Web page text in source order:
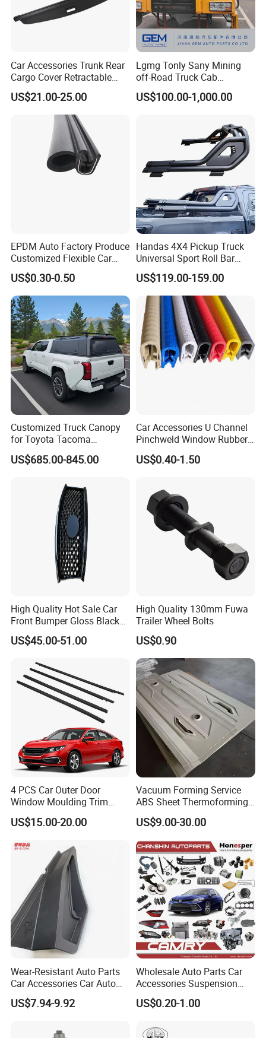
Car Accessories Trunk Rear
Cargo Cover Retractable
Parcel Shelf for Buick Gl6
Trunk Curtain
US$21.00-25.00
Lgmg Tonly Sany Mining
off-Road Truck Cab
Assembly
US$100.00-1,000.00
EPDM Auto Factory Produce
Customized Flexible Car
Door Rubber Seal Strip
US$0.30-0.50
Handas 4X4 Pickup Truck
Universal Sport Roll Bar
Auto Accessories for Hilux
Revo Dmax Triton L200
US$119.00-159.00
Customized Truck Canopy
for Toyota Tacoma
Lightweight Truck Cap
Smartcap High-Quality
US$685.00-845.00
Car Accessories U Channel
Pinchweld Window Rubber
Edge Trim Protector Car
Door Seal Strip
US$0.40-1.50
High Quality Hot Sale Car
Front Bumper Gloss Black
Mesh Grill OE 62070 6wp0a
Car Spare Automobile Part
US$45.00-51.00
High Quality 130mm Fuwa
Trailer Wheel Bolts
US$0.90
4 PCS Car Outer Door
Window Moulding Trim
Weatherstrip Seal Belt
Compatible for Honda Civic
US$15.00-20.00
Vacuum Forming Service
ABS Sheet Thermoforming
for Automotive Interior
Panels Customized Car
Instrument Panel Parts Low
Volume Production
US$9.00-30.00
Wear-Resistant Auto Parts
Car Accessories Car Auto
Parts Windshield Wiper
Cowl Side Water Deflector
02020 for Toyota Camry
US$7.94-9.92
Wholesale Auto Parts Car
Accessories Suspension
Parts Engine Parts Body
Parts Car Spare Parts for
US$0.20-1.00